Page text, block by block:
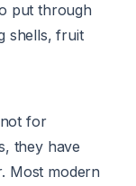
put through
shells, fruit
for
they have
Most modern